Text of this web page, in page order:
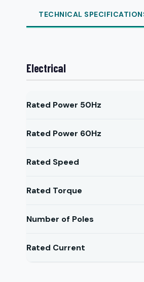
TECHNICAL
Electrical
Rated Power 50Hz
Rated Power 60Hz
Rated Speed
Rated Torque
Number of Poles
Rated Current